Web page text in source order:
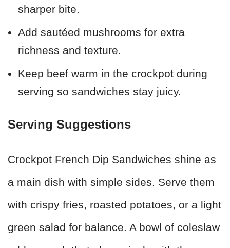
sharper bite.
Add sautéed mushrooms for extra
richness and texture.
Keep beef warm in the crockpot during
serving so sandwiches stay juicy.
Serving Suggestions
Crockpot French Dip Sandwiches shine as
a main dish with simple sides. Serve them
with crispy fries, roasted potatoes, or a light
green salad for balance. A bowl of coleslaw